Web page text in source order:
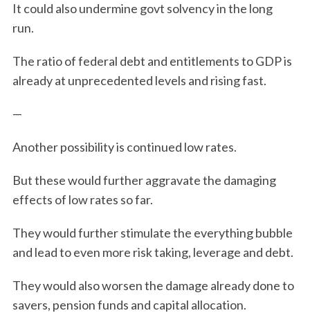
It could also undermine govt solvency in the long
run.
The ratio of federal debt and entitlements to GDP is
already at unprecedented levels and rising fast.
—
Another possibility is continued low rates.
But these would further aggravate the damaging
effects of low rates so far.
They would further stimulate the everything bubble
and lead to even more risk taking, leverage and debt.
They would also worsen the damage already done to
savers, pension funds and capital allocation.